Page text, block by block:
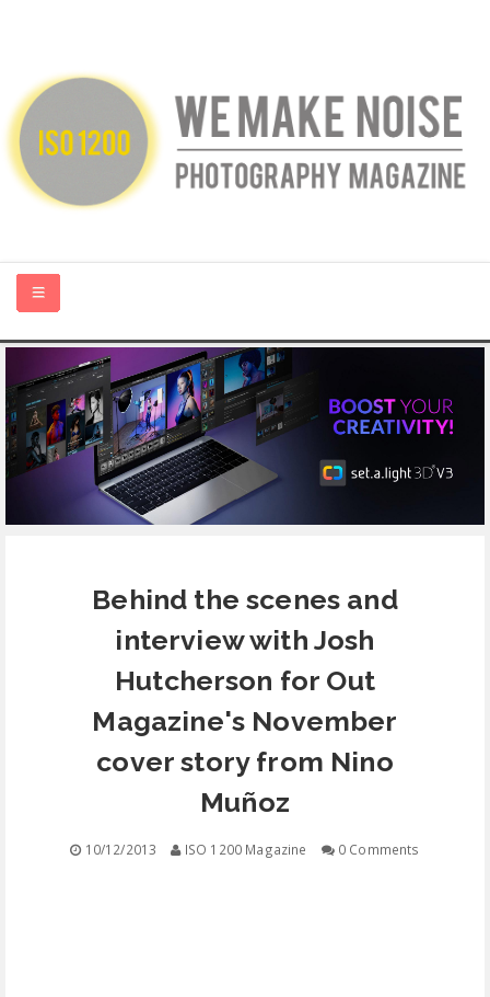
HOME
ABOUT US
PHOTOGRAPHY BLOGS
CONTACT
FREE EDUCATION
Behind the scenes and
interview with Josh
Hutcherson for Out
Magazine's November
cover story from Nino
Muñoz
10/12/2013 ISO 1200 Magazine 0 Comments